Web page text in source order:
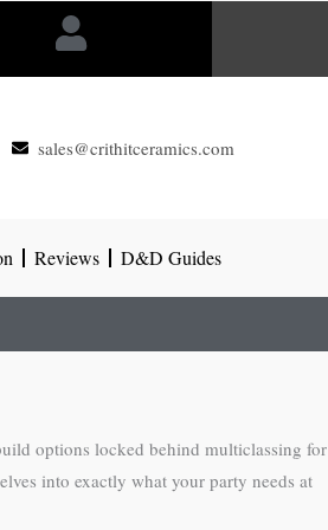
sales@crithitceramics.com
Reviews D&D Guides
options locked behind multiclassing for
into exactly what your party needs at